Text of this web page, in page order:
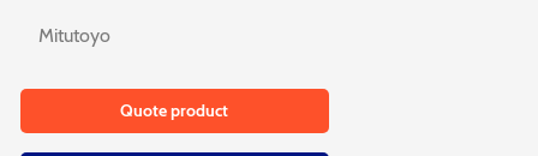
Mitutoyo
Quote product